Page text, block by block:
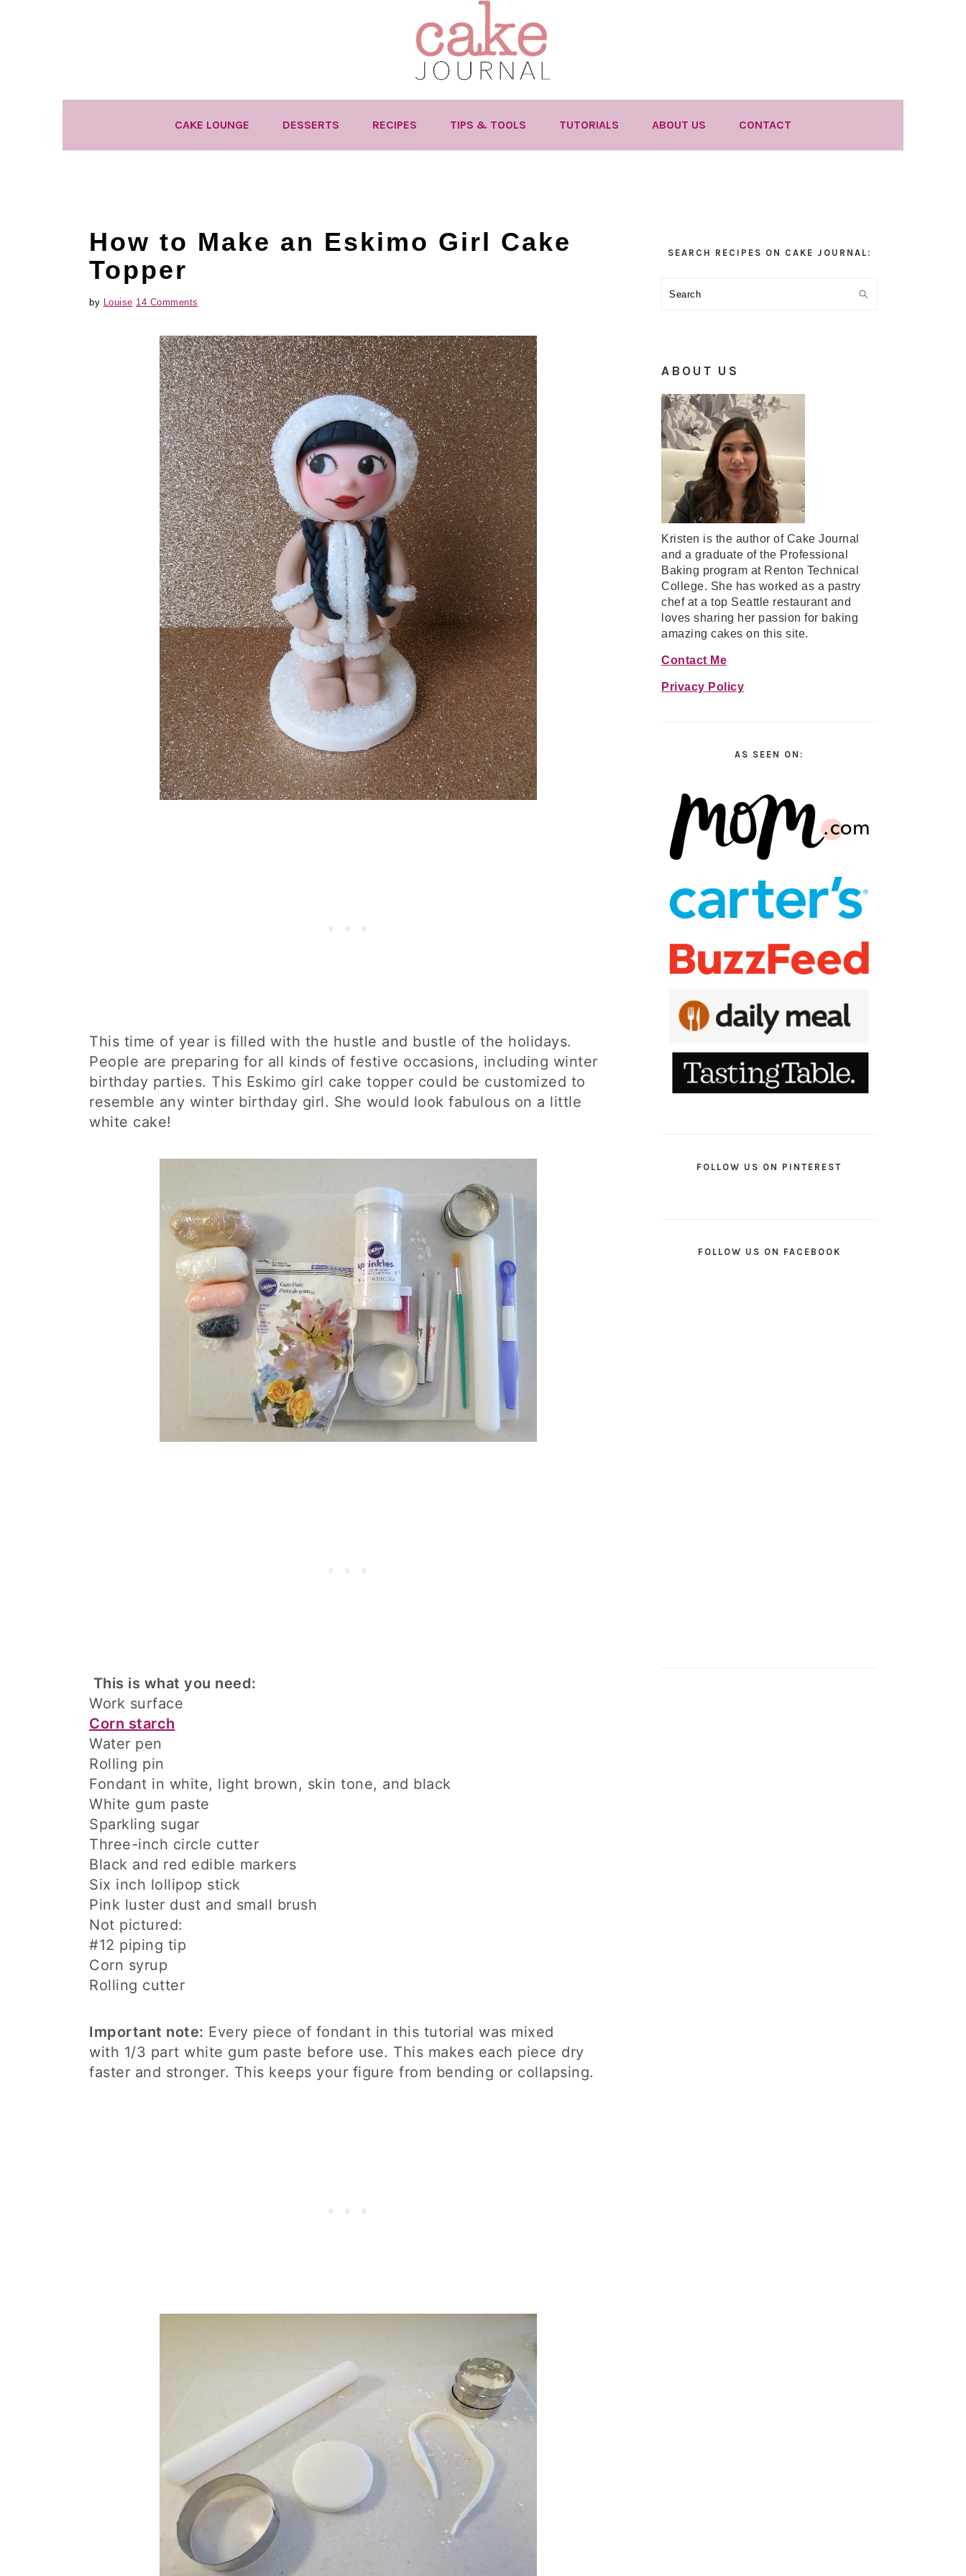
CAKE LOUNGE DESSERTS RECIPES TIPS & TOOLS TUTORIALS ABOUT US CONTACT
How to Make an Eskimo Girl Cake
Topper
by Louise 14 Comments
This time of year is filled with the hustle and bustle of the holidays.
People are preparing for all kinds of festive occasions, including winter
birthday parties. This Eskimo girl cake topper could be customized to
resemble any winter birthday girl. She would look fabulous on a little
white cake!
This is what you need:
Work surface
Corn starch
Water pen
Rolling pin
Fondant in white, light brown, skin tone, and black
White gum paste
Sparkling sugar
Three-inch circle cutter
Black and red edible markers
Six inch lollipop stick
Pink luster dust and small brush
Not pictured:
#12 piping tip
Corn syrup
Rolling cutter
Important note: Every piece of fondant in this tutorial was mixed
with 1/3 part white gum paste before use. This makes each piece dry
faster and stronger. This keeps your figure from bending or collapsing.
SEARCH RECIPES ON CAKE JOURNAL:
Search
ABOUT US
Kristen is the author of Cake Journal
and a graduate of the Professional
Baking program at Renton Technical
College. She has worked as a pastry
chef at a top Seattle restaurant and
loves sharing her passion for baking
amazing cakes on this site.
Contact Me
Privacy Policy
AS SEEN ON:
FOLLOW US ON PINTEREST
FOLLOW US ON FACEBOOK